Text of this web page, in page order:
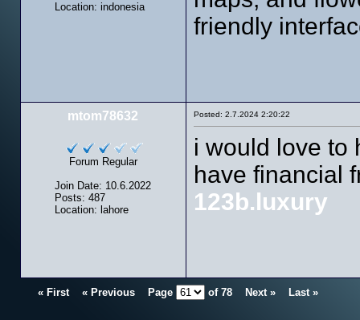
Location: indonesia
friendly
mtom78632
Forum Regular
Join Date: 10.6.2022
Posts: 487
Location: lahore
Posted: 2.7.2024 2:20:22
i would love to
have financial
123b.luxury
« First « Previous Page of 78 Next » Last »